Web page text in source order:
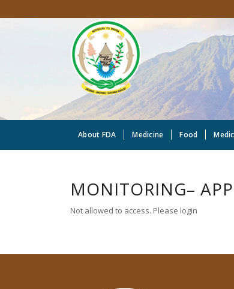
About FDA Medicine Food
MONITORING–
Not allowed to access. Please login